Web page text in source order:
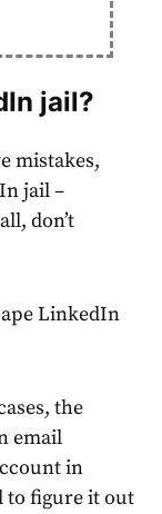
jail?
mistakes,
jail–
don’t
LinkedIn
the
email
in
to figure it out